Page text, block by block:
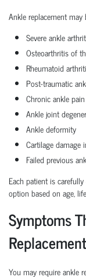
Ankle replacement
Severe ankle
Osteoarthritis of
Rheumatoid
Post-traumatic
Chronic ankle pain
Ankle joint
Ankle deformity
Cartilage damage
Failed previous
Each patient is
option based on age,
Symptoms
You may require ankle